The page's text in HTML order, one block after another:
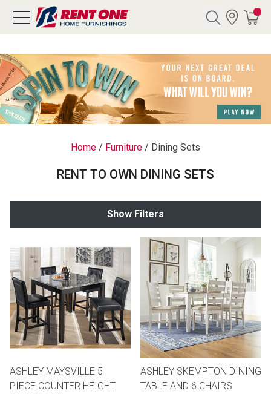
CATEGORY
Bundles
Home / Furniture / Dining Sets
RENT TO OWN DINING SETS
Show Filters
ASHLEY MAYSVILLE 5
PIECE COUNTER HEIGHT
ASHLEY SKEMPTON DINING
TABLE AND 6 CHAIRS